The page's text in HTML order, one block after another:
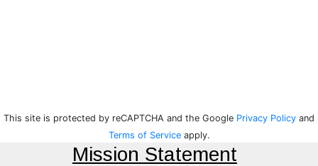
This site is protected by reCAPTCHA and the Google Privacy Policy and
Terms of Serviceapply.
Mission Statement